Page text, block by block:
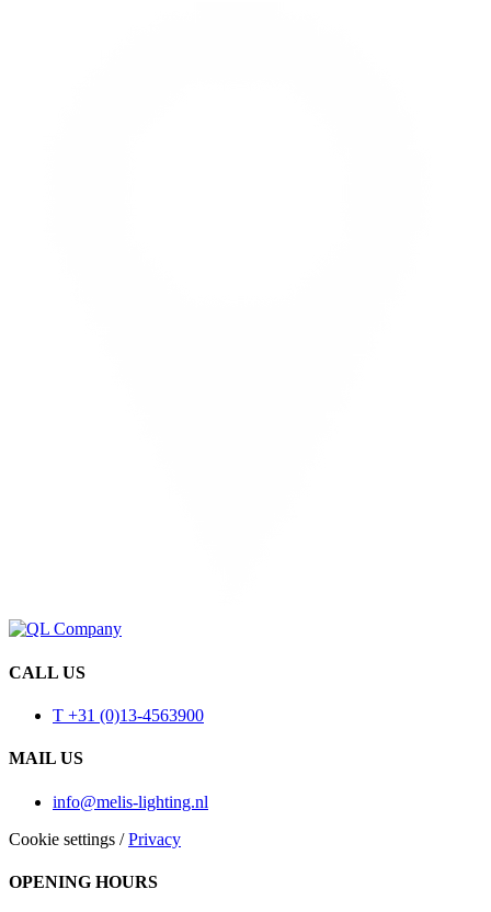
CALL US
T +31 (0)13-4563900
MAIL US
info@melis-lighting.nl
Cookie settings /Privacy
OPENING HOURS